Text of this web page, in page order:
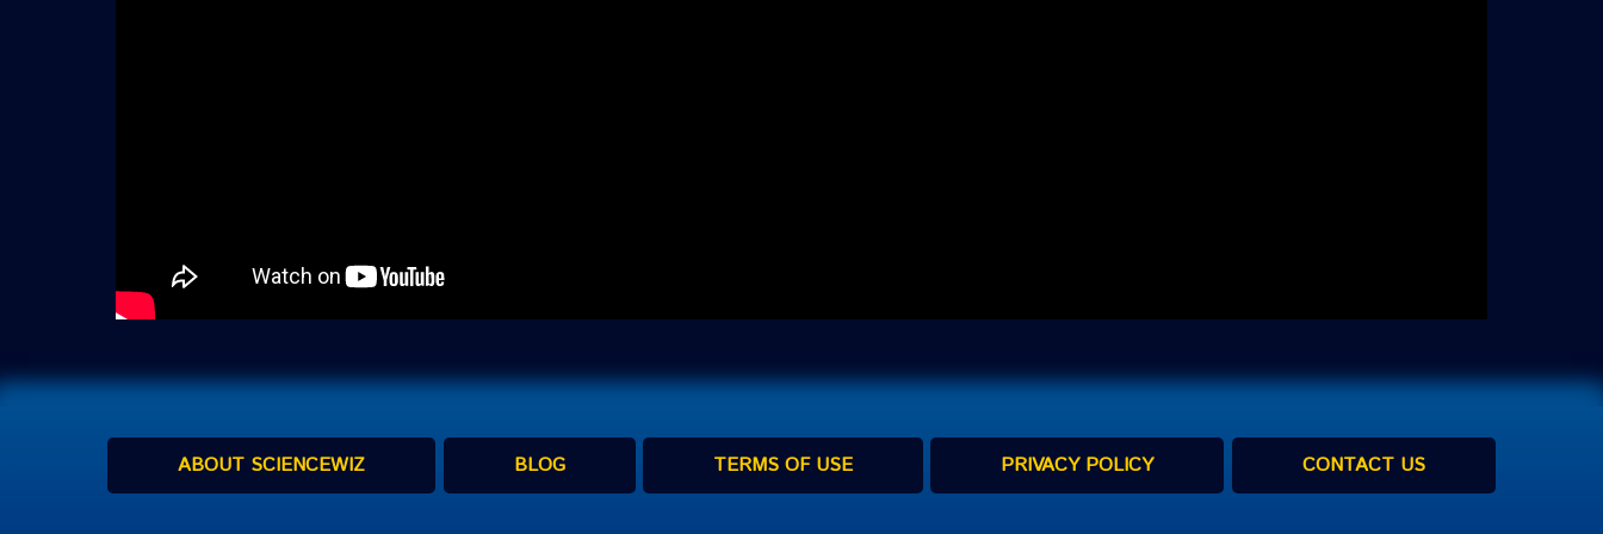
ABOUT SCIENCEWIZ BLOG TERMS OF USE PRIVACY POLICY CONTACT US